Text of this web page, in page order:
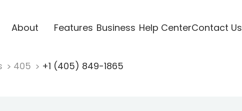
About Features Business Help CenterContact Us
405 +1 (405) 849-1865